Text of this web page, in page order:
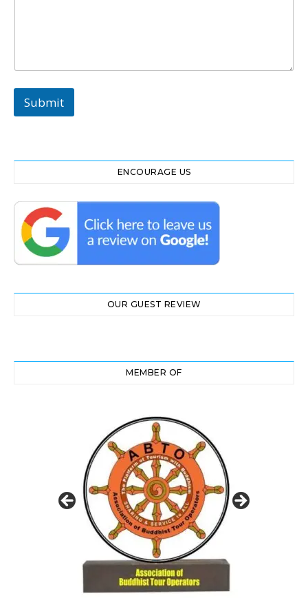
Submit
ENCOURAGE US
OUR GUEST REVIEW
MEMBER OF